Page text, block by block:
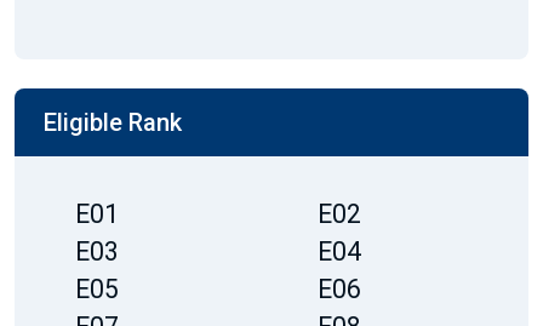
Eligible Rank
E01
E02
E03
E04
E05
E06